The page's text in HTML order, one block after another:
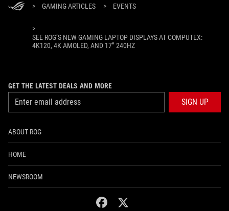
> GAMING ARTICLES > EVENTS
>
SEE ROG’S NEW GAMING LAPTOP DISPLAYS AT COMPUTEX:
4K120, 4K AMOLED, AND 17” 240HZ
GET THE LATEST DEALS AND MORE
SIGN UP
ABOUT ROG
HOME
NEWSROOM
facebooktwitter